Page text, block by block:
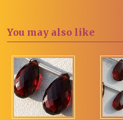
You may also like